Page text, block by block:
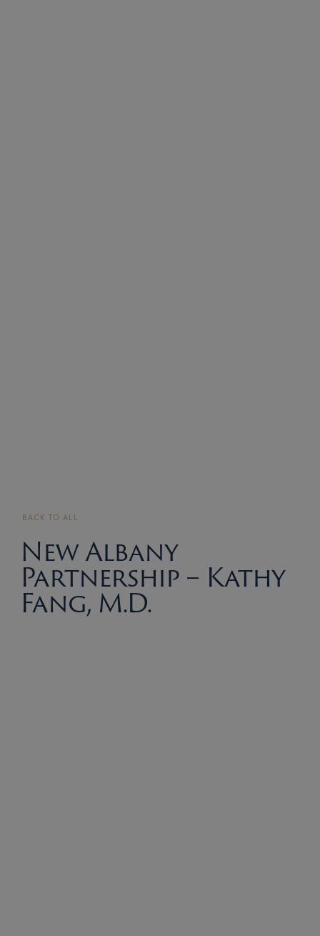
BACK TO ALL
New Albany
Partnership – Kathy
Fang, M.D.